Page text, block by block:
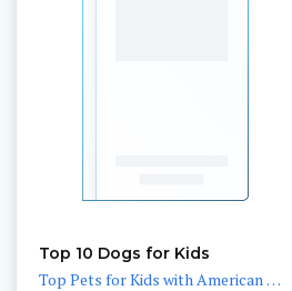
Top 10 Dogs for Kids
Top Pets for Kids with American Humane